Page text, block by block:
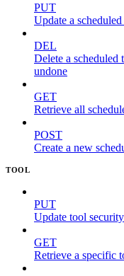
PUT
Update a scheduled
DEL
Delete a scheduled
undone
GET
Retrieve all
POST
Create a new
TOOL
PUT
Update tool
GET
Retrieve a specific